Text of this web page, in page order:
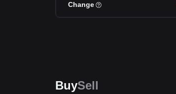
Change
BuySell